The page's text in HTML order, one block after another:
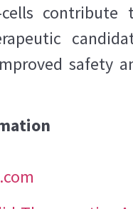
contribute
safety